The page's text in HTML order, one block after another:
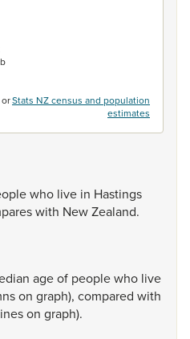
Stats NZ census and population
estimates
who live in Hastings
with NewZealand.
ageof peoplewho live
on graph), compared with
on graph).